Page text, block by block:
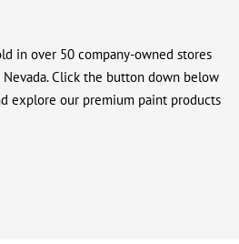
in over 50 company-owned stores
Click the button down below
explore our premium paint products